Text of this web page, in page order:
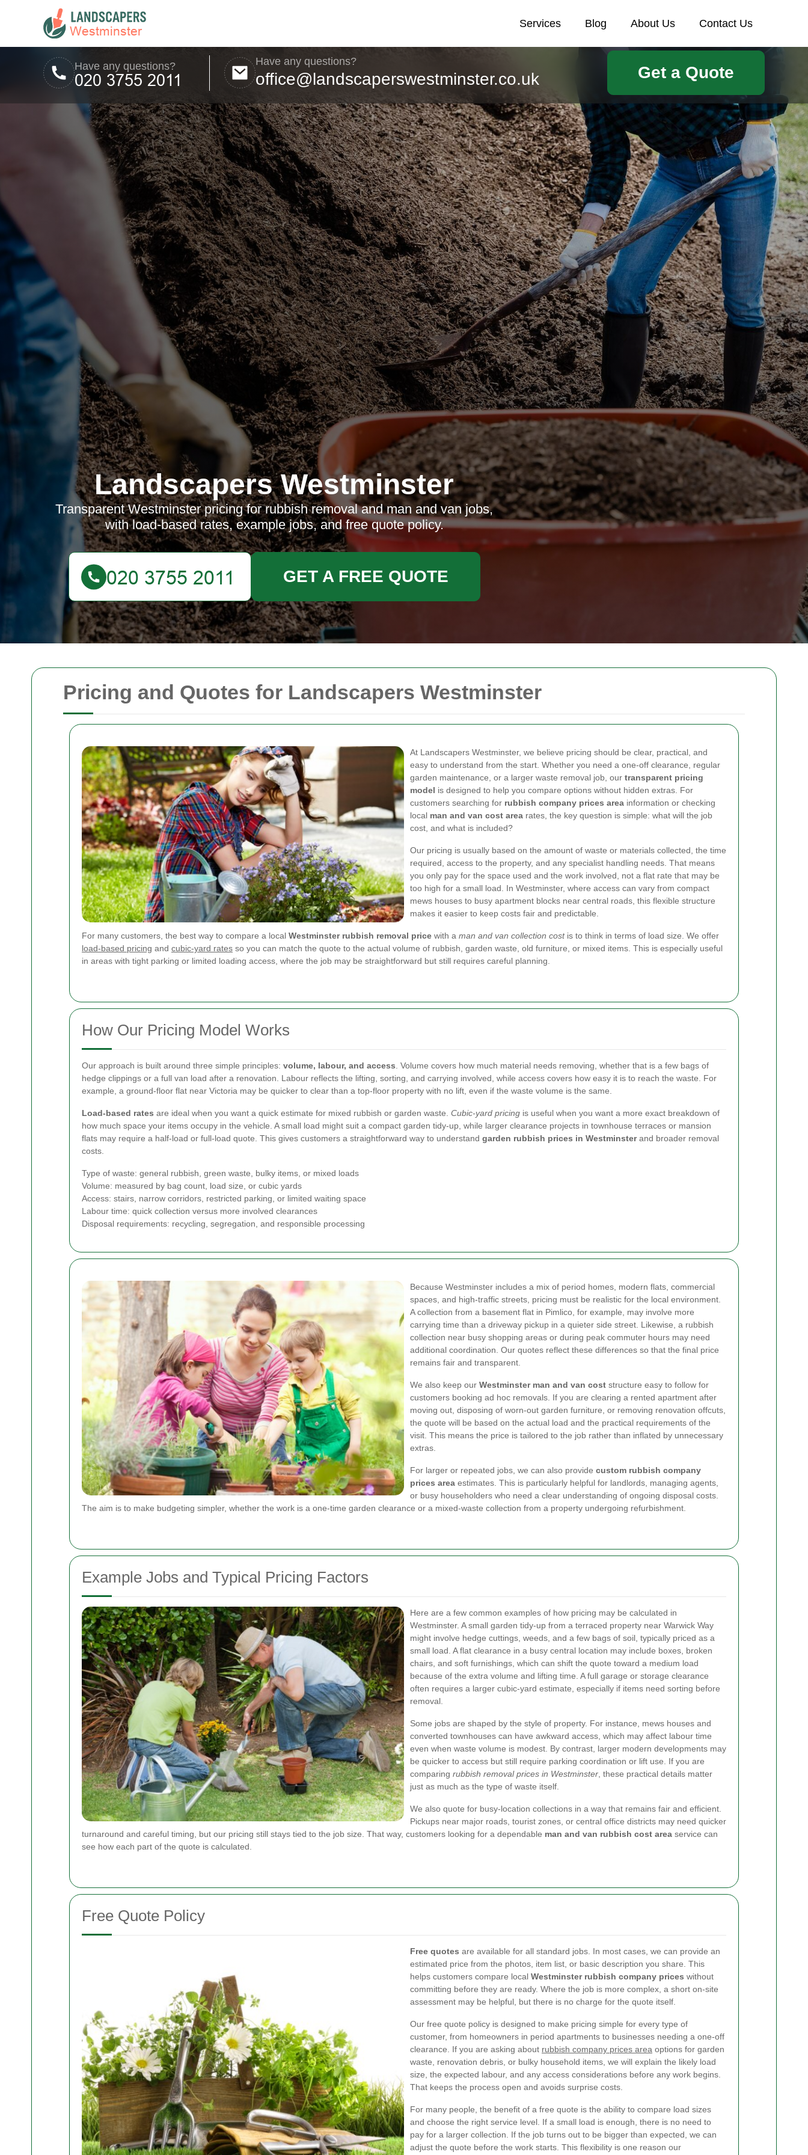
Pricing and Quotes for Landscapers Westminster
At Landscapers Westminster, we believe pricing should be clear, practical, and
easy to understand from the start. Whether you need a one-off clearance, regular
garden maintenance, or a larger waste removal job, our transparent pricing
model is designed to help you compare options without hidden extras. For
customers searching for rubbish company prices area information or checking
local man and van cost area rates, the key question is simple: what will the job
cost, and what is included?
Our pricing is usually based on the amount of waste or materials collected, the time
required, access to the property, and any specialist handling needs. That means
you only pay for the space used and the work involved, not a flat rate that may be
too high for a small load. In Westminster, where access can vary from compact
mews houses to busy apartment blocks near central roads, this flexible structure
makes it easier to keep costs fair and predictable.
For many customers, the best way to compare a local Westminster rubbish removal price with a man and van collection costis to think in terms of load size. We offer
load-based pricing and cubic-yard rates so you can match the quote to the actual volume of rubbish, garden waste, old furniture, or mixed items. This is especially useful
in areas with tight parking or limited loading access, where the job may be straightforward but still requires careful planning.
How Our Pricing Model Works
Our approach is built around three simple principles: volume, labour, and access . Volume covers how much material needs removing, whether that is a few bags of
hedge clippings or a full van load after a renovation. Labour reflects the lifting, sorting, and carrying involved, while access covers how easy it is to reach the waste. For
example, a ground-floor flat near Victoria may be quicker to clear than a top-floor property with no lift, even if the waste volume is the same.
Load-based rates are ideal when you want a quick estimate for mixed rubbish or garden waste. Cubic-yard pricing is useful when you want a more exact breakdown of
how much space your items occupy in the vehicle. A small load might suit a compact garden tidy-up, while larger clearance projects in townhouse terraces or mansion
flats may require a half-load or full-load quote. This gives customers a straightforward way to understand garden rubbish prices in Westminsterand broader removal
costs.
Type of waste: general rubbish, green waste, bulky items, or mixed loads
Volume: measured by bag count, load size, or cubic yards
Access: stairs, narrow corridors, restricted parking, or limited waiting space
Labour time: quick collection versus more involved clearances
Disposal requirements: recycling, segregation, and responsible processing
Because Westminster includes a mix of period homes, modern flats, commercial
spaces, and high-traffic streets, pricing must be realistic for the local environment.
A collection from a basement flat in Pimlico, for example, may involve more
carrying time than a driveway pickup in a quieter side street. Likewise, a rubbish
collection near busy shopping areas or during peak commuter hours may need
additional coordination. Our quotes reflect these differences so that the final price
remains fair and transparent.
We also keep our Westminster man and van cost structure easy to follow for
customers booking ad hoc removals. If you are clearing a rented apartment after
moving out, disposing of worn-out garden furniture, or removing renovation offcuts,
the quote will be based on the actual load and the practical requirements of the
visit. This means the price is tailored to the job rather than inflated by unnecessary
extras.
For larger or repeated jobs, we can also provide custom rubbish company
prices area estimates. This is particularly helpful for landlords, managing agents,
or busy householders who need a clear understanding of ongoing disposal costs.
The aim is to make budgeting simpler, whether the work is a one-time garden clearance or a mixed-waste collection from a property undergoing refurbishment.
Example Jobs and Typical Pricing Factors
Here are a few common examples of how pricing may be calculated in
Westminster. A small garden tidy-up from a terraced property near Warwick Way
might involve hedge cuttings, weeds, and a few bags of soil, typically priced as a
small load. A flat clearance in a busy central location may include boxes, broken
chairs, and soft furnishings, which can shift the quote toward a medium load
because of the extra volume and lifting time. A full garage or storage clearance
often requires a larger cubic-yard estimate, especially if items need sorting before
removal.
Some jobs are shaped by the style of property. For instance, mews houses and
converted townhouses can have awkward access, which may affect labour time
even when waste volume is modest. By contrast, larger modern developments may
be quicker to access but still require parking coordination or lift use. If you are
comparing rubbish removal prices in Westminster , these practical details matter
just as much as the type of waste itself.
We also quote for busy-location collections in a way that remains fair and efficient.
Pickups near major roads, tourist zones, or central office districts may need quicker
turnaround and careful timing, but our pricing still stays tied to the job size. That way, customers looking for a dependable man and van rubbish cost area service can
see how each part of the quote is calculated.
Free Quote Policy
Free quotes are available for all standard jobs. In most cases, we can provide an
estimated price from the photos, item list, or basic description you share. This
helps customers compare local Westminster rubbish company prices without
committing before they are ready. Where the job is more complex, a short on-site
assessment may be helpful, but there is no charge for the quote itself.
Our free quote policy is designed to make pricing simple for every type of
customer, from homeowners in period apartments to businesses needing a one-off
clearance. If you are asking about rubbish company prices area options for garden
waste, renovation debris, or bulky household items, we will explain the likely load
size, the expected labour, and any access considerations before any work begins.
That keeps the process open and avoids surprise costs.
For many people, the benefit of a free quote is the ability to compare load sizes
and choose the right service level. If a small load is enough, there is no need to
pay for a larger collection. If the job turns out to be bigger than expected, we can
adjust the quote before the work starts. This flexibility is one reason our
Services Blog About Us Contact Us
Have any questions? Have any questions?
office@landscaperswestminster.co.uk Get a Quote
Landscapers Westminster
Transparent Westminster pricing for rubbish removal and man and van jobs,
with load-based rates, example jobs, and free quote policy.
GET A FREE QUOTE